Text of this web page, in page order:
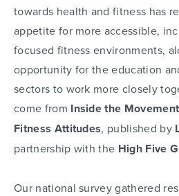
towards health and fitness has
appetite for more accessible,
focused fitness environments,
opportunity for the education
sectors to work more closely
come from Inside the
Fitness Attitudes, published by
partnership with the High Five
Our national survey gathered